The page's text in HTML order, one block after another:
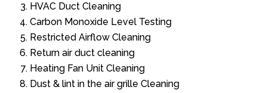
HVAC Duct Cleaning
Carbon Monoxide Level Testing
Restricted Airflow Cleaning
Return air duct cleaning
Heating Fan Unit Cleaning
Dust & lint in the air grille Cleaning